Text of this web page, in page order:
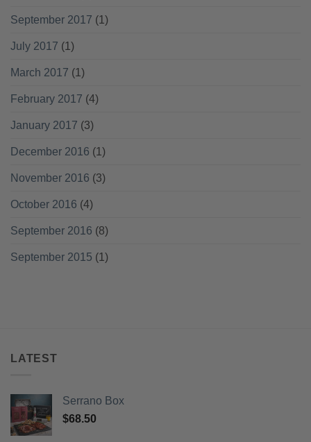
September 2017 (1)
July 2017 (1)
March 2017 (1)
February 2017 (4)
January 2017 (3)
December 2016 (1)
November 2016 (3)
October 2016 (4)
September 2016 (8)
September 2015 (1)
LATEST
Serrano Box
$68.50